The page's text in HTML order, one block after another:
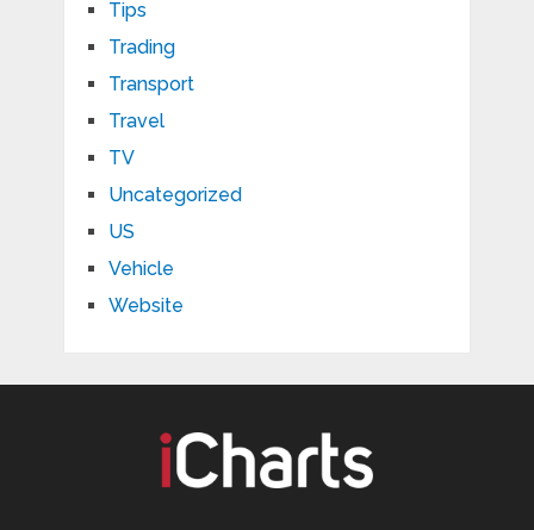
Tips
Trading
Transport
Travel
TV
Uncategorized
US
Vehicle
Website